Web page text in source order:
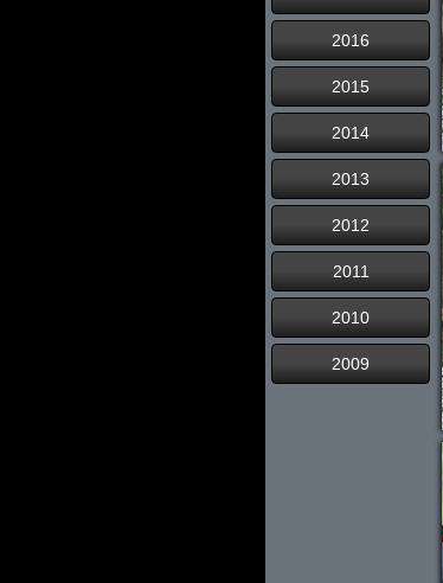
2016
2015
2014
2013
2012
2011
2010
2009